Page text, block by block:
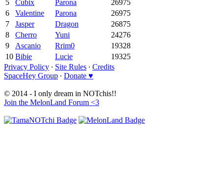
5
Cubix Parona
26975
6
Valentine Parona
26975
7
Jasper Dragon
26875
8
Cherro Yuni
24276
9
Ascanio Rrim0
19328
10 Bibie Lucie
19325
Privacy Policy ∙ Site Rules ∙ Credits
SpaceHey Group ∙ Donate ♥
© 2014 - I only dream in NOTchis!!
Join the MelonLand Forum <3